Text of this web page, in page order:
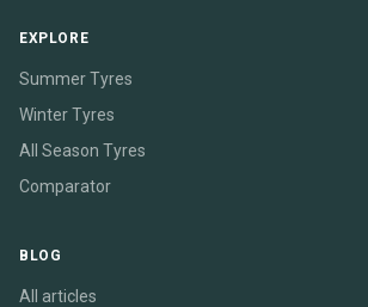
EXPLORE
Summer Tyres
Winter Tyres
All Season Tyres
Comparator
BLOG
All articles